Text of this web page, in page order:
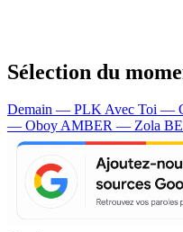
Sélection du
Demain — PLKAvec Toi —
— OboyAMBER — Zola